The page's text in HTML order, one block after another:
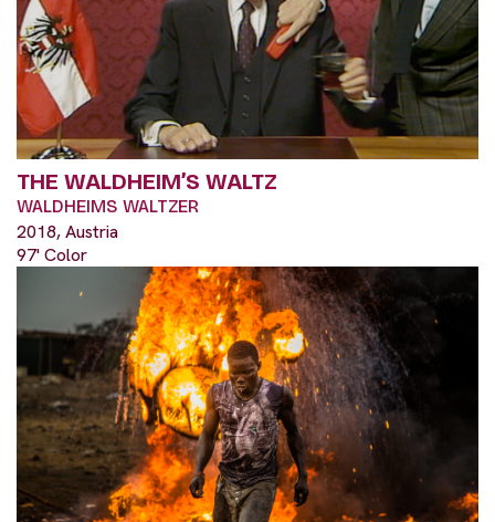
THE WALDHEIM’S WALTZ
WALDHEIMS WALTZER
2018, Austria
97' Color